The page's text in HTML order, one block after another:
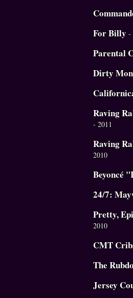
For Billy -
Parental
Dirty
Raving
- 2011
Raving
2010
Beyoncé
24/7:
Pretty,
2010
CMT
The
Jersey